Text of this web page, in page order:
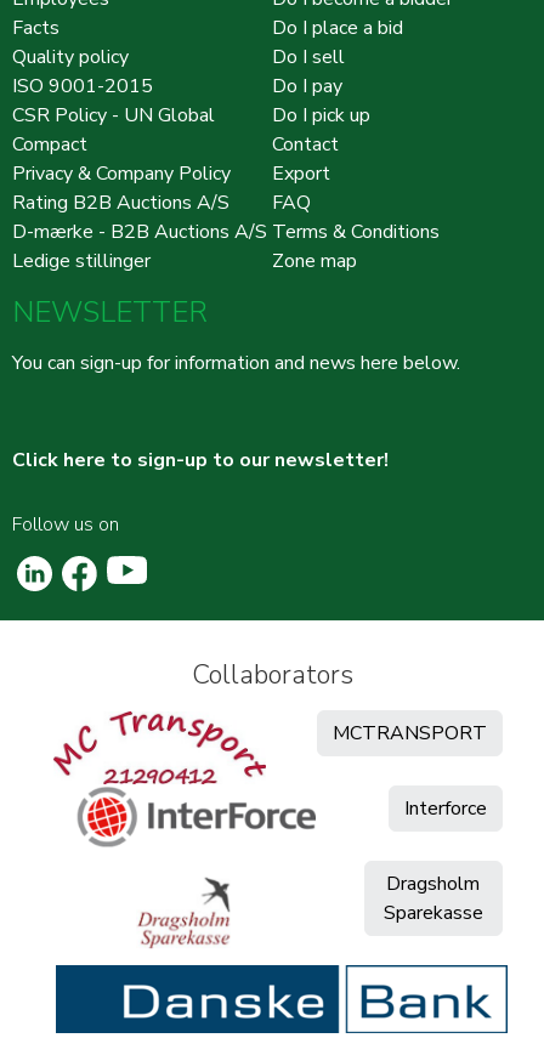
Facts
Quality policy
ISO 9001-2015
CSR Policy - UN Global
Compact
Privacy & Company Policy
Rating B2B Auctions A/S
D-mærke - B2B Auctions A/S
Ledige stillinger
Do I place a bid
Do I sell
Do I pay
Do I pick up
Contact
Export
FAQ
Terms & Conditions
Zone map
NEWSLETTER
You can sign-up for information and news here below.
Click here to sign-up to our newsletter!
Follow us on
Collaborators
MCTRANSPORT
Interforce
Dragsholm
Sparekasse